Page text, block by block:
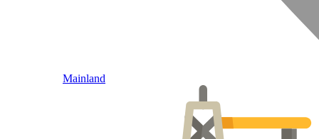
Mainland